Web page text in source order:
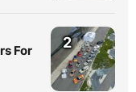
For
2